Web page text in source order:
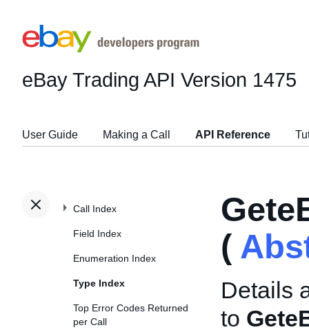
eBay Trading API Version 1475
User Guide Making a Call API Reference
Call Index
Field Index
Enumeration Index
Type Index
Top Error Codes Returned
per Call
(
Details
to